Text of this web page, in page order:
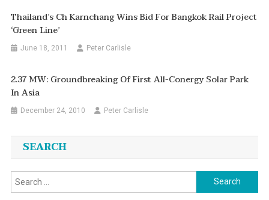
Thailand’s Ch Karnchang Wins Bid For Bangkok Rail Project
‘Green Line’
June 18, 2011 Peter Carlisle
2.37 MW: Groundbreaking Of First All-Conergy Solar Park
In Asia
December 24, 2010 Peter Carlisle
SEARCH
Search
for: